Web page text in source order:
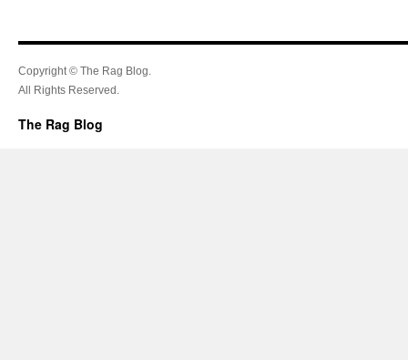
Copyright © The Rag Blog.
All Rights Reserved.
The Rag Blog